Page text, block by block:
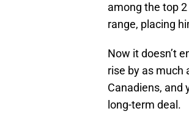
among the top 2
range, placing
Now it doesn’t
rise by as much
Canadiens, and
long-term deal.